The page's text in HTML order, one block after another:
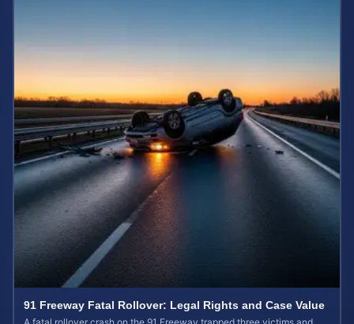
91 Freeway Fatal Rollover: Legal Rights and Case Value